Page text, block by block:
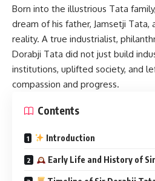
Born into the illustrious Tata
dream of his father, Jamsetji
reality. A true industrialist,
Dorabji Tata did not just build
institutions, uplifted society, and
compassion and progress.
Contents
Introduction
Early Life and History of